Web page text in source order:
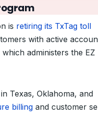
is retiring its TxTag toll
with active
administers the EZ
Texas, Oklahoma, and
billing and customer